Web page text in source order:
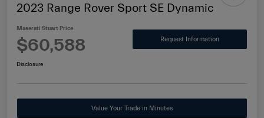
2023 Range Rover Sport SE Dynamic
Maserati Stuart Price
$60,588 Request Information
Disclosure
Value Your Trade in Minutes